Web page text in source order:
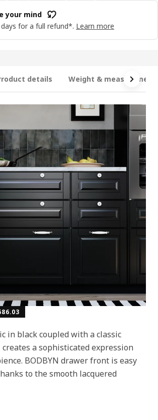
your mind
for a full refund*. Learn more
details Weight &
in black coupled with a classic
a sophisticated expression
BODBYN drawer front is easy
to the smooth lacquered